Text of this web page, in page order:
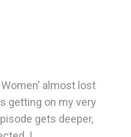
almost lost
getting on my very
gets deeper,